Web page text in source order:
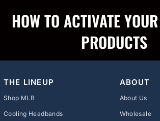
HOW TO ACTIVATE
PRODUCTS
THE LINEUP
Shop MLB
Cooling Headbands
ABOUT
About Us
Wholesale